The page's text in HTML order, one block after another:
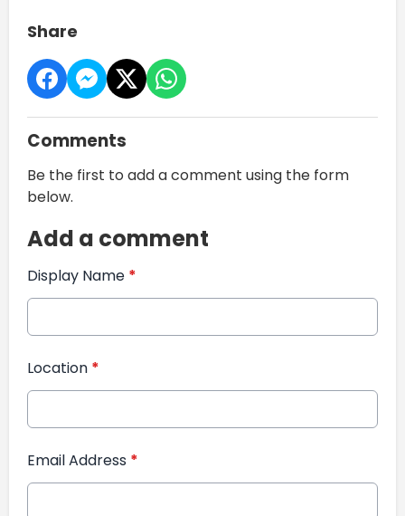
Share
Comments
Be the first to add a comment using the form
below.
Add a comment
Display Name *
Location *
Email Address *